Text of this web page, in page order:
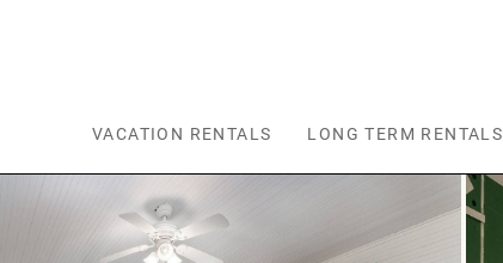
VACATION RENTALS LONG TERM RENTALS
You are here